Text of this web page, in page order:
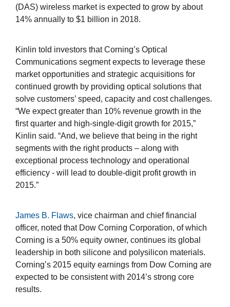
(DAS) wireless market is expected to grow by about
14% annually to $1 billion in 2018.
Kinlin told investors that Corning’s Optical
Communications segment expects to leverage these
market opportunities and strategic acquisitions for
continued growth by providing optical solutions that
solve customers’ speed, capacity and cost challenges.
“We expect greater than 10% revenue growth in the
first quarter and high-single-digit growth for 2015,”
Kinlin said. “And, we believe that being in the right
segments with the right products – along with
exceptional process technology and operational
efficiency - will lead to double-digit profit growth in
2015.”
James B. Flaws, vice chairman and chief financial
officer, noted that Dow Corning Corporation, of which
Corning is a 50% equity owner, continues its global
leadership in both silicone and polysilicon materials.
Corning’s 2015 equity earnings from Dow Corning are
expected to be consistent with 2014’s strong core
results.